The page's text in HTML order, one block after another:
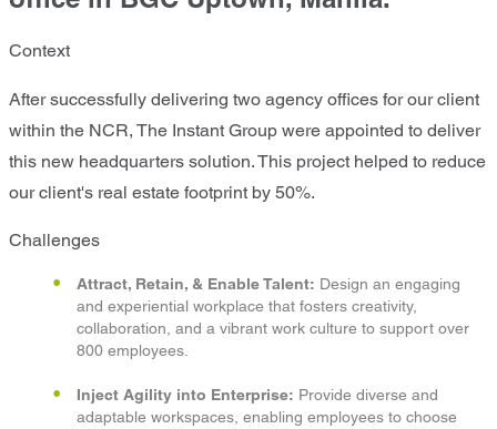
Context
After successfully delivering two agency offices for our client
within the NCR, The Instant Group were appointed to deliver
this new headquarters solution. This project helped to reduce
our client's real estate footprint by 50%.
Challenges
Attract, Retain, & Enable Talent: Design an engaging
and experiential workplace that fosters creativity,
collaboration, and a vibrant work culture to support over
800 employees.
Inject Agility into Enterprise: Provide diverse and
adaptable workspaces, enabling employees to choose